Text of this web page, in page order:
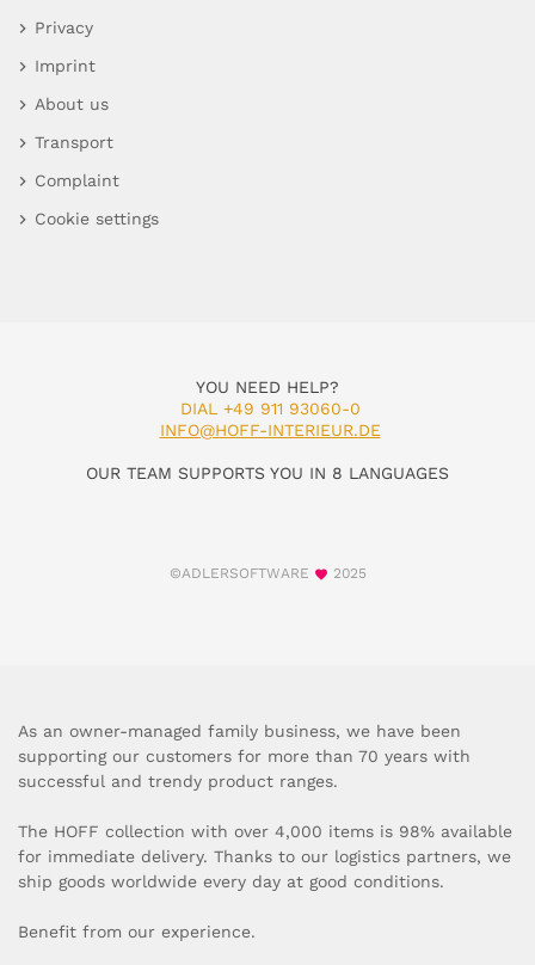
Privacy
Imprint
About us
Transport
Complaint
Cookie settings
YOU NEED HELP?
DIAL +49 911 93060-0
INFO@HOFF-INTERIEUR.DE
OUR TEAM SUPPORTS YOU IN 8 LANGUAGES
©ADLERSOFTWARE 2025
As an owner-managed family business, we have been
supporting our customers for more than 70 years with
successful and trendy product ranges.
The HOFF collection with over 4,000 items is 98% available
for immediate delivery. Thanks to our logistics partners, we
ship goods worldwide every day at good conditions.
Benefit from our experience.